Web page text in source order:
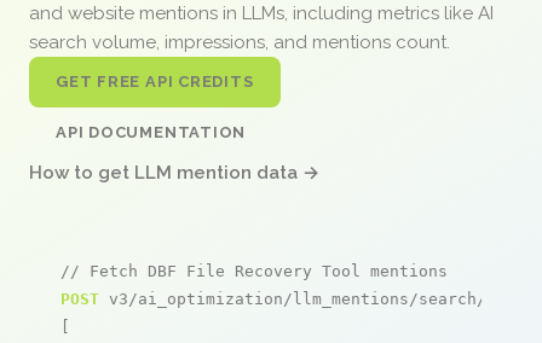
and website mentions in LLMs, including metrics like AI
search volume, impressions, and mentions count.
GET FREE API CREDITS
API DOCUMENTATION
How to get LLM mention data →
// Fetch DBF File Recovery Tool mentions
POST v3/ai_optimization/llm_mentions/search/live
[